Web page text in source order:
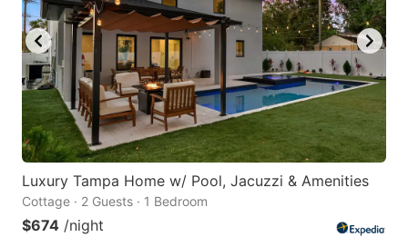
Luxury Tampa Home w/ Pool, Jacuzzi & Amenities
Cottage · 2 Guests · 1 Bedroom
$674 /night